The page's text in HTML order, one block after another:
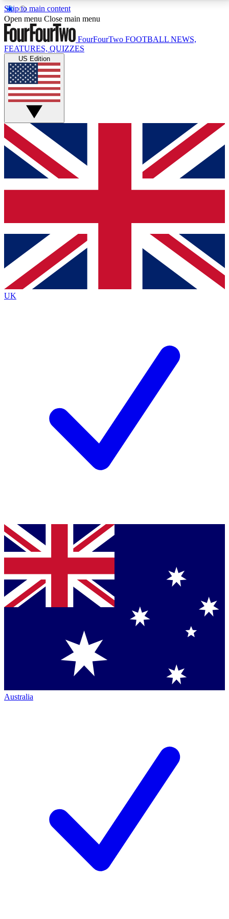
Skip to main content
17
MEMBER FEATURESACCESS AVAILABLE
Live Q&A Sessions
Weekly interactive sessions
GET CLUB ACCESS QUICK
For the quickest way to join, simply enter your email
below and get access. We will send a confirmation
and sign you up to our newsletter to keep you
Contact me with news and offers from other Future
brands
By submitting your information you agree to the Terms & Conditionsand
Privacy
Policyand are aged 16 or over.
Open menu Close main menu
FourFourTwo FOOTBALL NEWS,
FEATURES, QUIZZES
US Edition
UK
Australia